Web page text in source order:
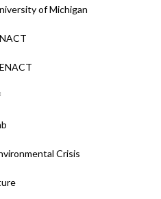
of Michigan
Crisis